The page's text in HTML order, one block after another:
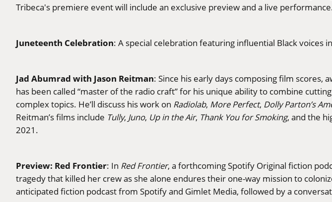
Tribeca's premiere event will include an exclusive preview and a live
Juneteenth Celebration: A special celebration featuring influential Black
Jad Abumrad with Jason Reitman: Since his early days composing film scores,
has been called “master of the radio craft” for his unique ability to combine
complex topics. He’ll discuss his work on Radiolab, More Perfect, Dolly Parton’s
Reitman’s films include Tully, Juno, Up in the Air, Thank You for Smoking, and the
2021.
Preview: Red Frontier: In Red Frontier, a forthcoming Spotify Original fiction
tragedy that killed her crew as she alone endures their one-way mission to
anticipated fiction podcast from Spotify and Gimlet Media, followed by a